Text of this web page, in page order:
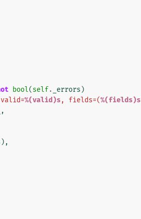
bool(self. _errors )
%(valid)s, fields=(%(fields)s
,
),